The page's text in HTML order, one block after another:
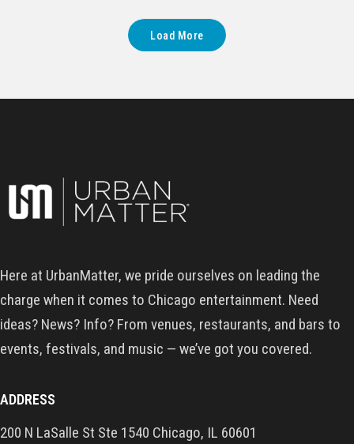
Load More
Here at UrbanMatter, we pride ourselves on leading the
charge when it comes to Chicago entertainment. Need
ideas? News? Info? From venues, restaurants, and bars to
events, festivals, and music — we’ve got you covered.
ADDRESS
200 N LaSalle St Ste 1540 Chicago, IL 60601